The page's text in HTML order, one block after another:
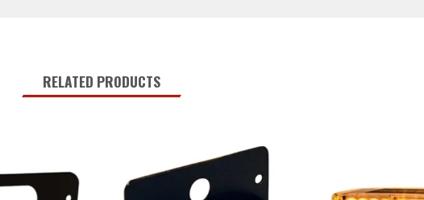
RELATED PRODUCTS